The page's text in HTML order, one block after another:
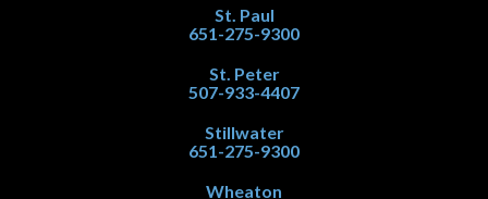
St. Paul
651-275-9300
St. Peter
507-933-4407
Stillwater
651-275-9300
Wheaton